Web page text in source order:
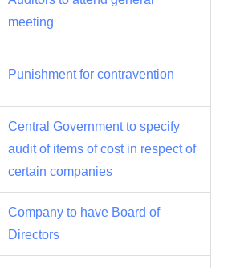
meeting
Punishment for contravention
Central Government to specify
audit of items of cost in respect of
certain companies
Company to have Board of
Directors